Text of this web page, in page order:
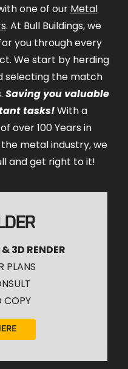
one of our Metal
. At Bull Buildings, we
you through every
We start by herding
selecting the match
Saving you valuable
tasks!With a
over 100 Years in
metal industry, we
and get right to it!
3D RENDER
PLANS
COPY